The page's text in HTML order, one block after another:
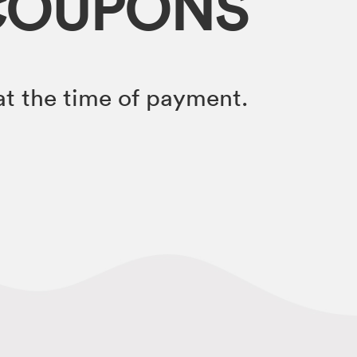
the time of payment.